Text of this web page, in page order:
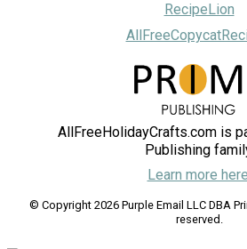
RecipeLion
AllFreeHolidayCrafts.com is
Publishing
Learn more here.
© Copyright 2026 Purple Email LLC DBA
reserved.